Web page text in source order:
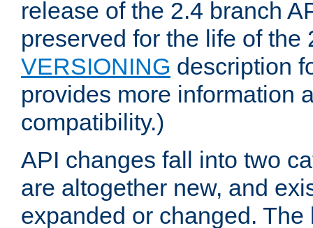
release of the 2.4 branch
preserved for the life of the
VERSIONING description
provides more information
compatibility.)
API changes fall into two
are altogether new, and
expanded or changed. The